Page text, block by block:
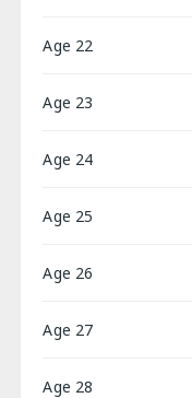
Age 22
Age 23
Age 24
Age 25
Age 26
Age 27
Age 28